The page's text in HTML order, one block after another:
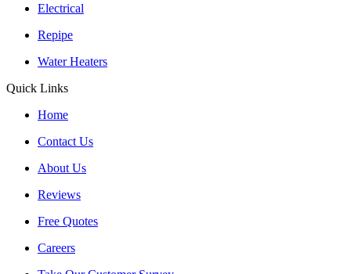
Electrical
Repipe
Water Heaters
Quick Links
Home
Contact Us
About Us
Reviews
Free Quotes
Careers